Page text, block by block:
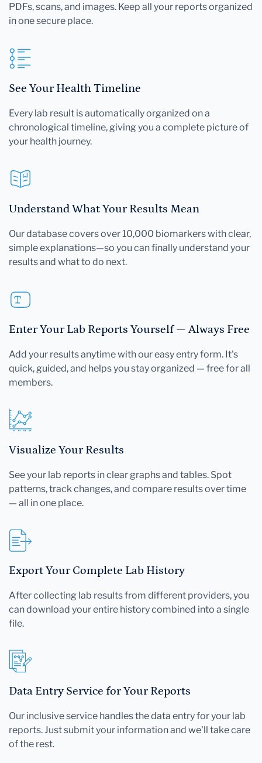
PDFs, scans, and images. Keep all your reports organized
in one secure place.
See Your Health Timeline
Every lab result is automatically organized on a
chronological timeline, giving you a complete picture of
your health journey.
Understand What Your Results Mean
Our database covers over 10,000 biomarkers with clear,
simple explanations—so you can finally understand your
results and what to do next.
Enter Your Lab Reports Yourself — Always Free
Add your results anytime with our easy entry form. It's
quick, guided, and helps you stay organized — free for all
members.
Visualize Your Results
See your lab reports in clear graphs and tables. Spot
patterns, track changes, and compare results over time
— all in one place.
Export Your Complete Lab History
After collecting lab results from different providers, you
can download your entire history combined into a single
file.
Data Entry Service for Your Reports
Our inclusive service handles the data entry for your lab
reports. Just submit your information and we'll take care
of the rest.